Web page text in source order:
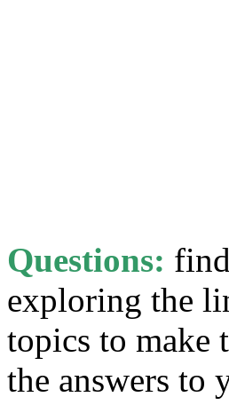
Questions:
exploring the
topics to make
the answers to